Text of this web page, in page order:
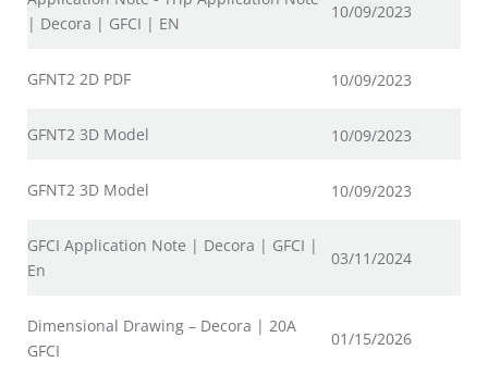
| Decora | GFCI | EN
10/09/2023
GFNT2 2D PDF 10/09/2023
GFNT2 3D Model 10/09/2023
GFNT2 3D Model 10/09/2023
GFCI Application Note | Decora | GFCI |
En
03/11/2024
Dimensional Drawing – Decora | 20A
GFCI
01/15/2026